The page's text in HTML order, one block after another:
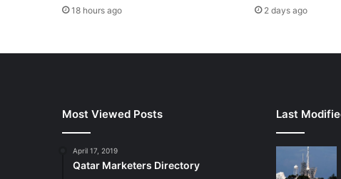
18 hours ago 2 days ago
Most Viewed Posts
April 17, 2019
Qatar Marketers Directory
Last